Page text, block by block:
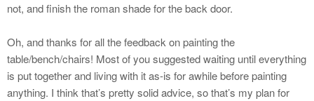
not, and finish the roman shade for the back door.
Oh, and thanks for all the feedback on painting the
table/bench/chairs! Most of you suggested waiting until everything
is put together and living with it as-is for awhile before painting
anything. I think that’s pretty solid advice, so that’s my plan for